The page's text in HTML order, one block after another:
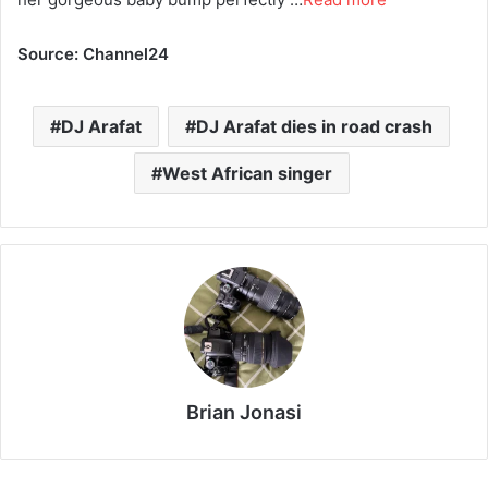
Source: Channel24
DJ Arafat DJ Arafat dies in road crash
West African singer
Brian Jonasi